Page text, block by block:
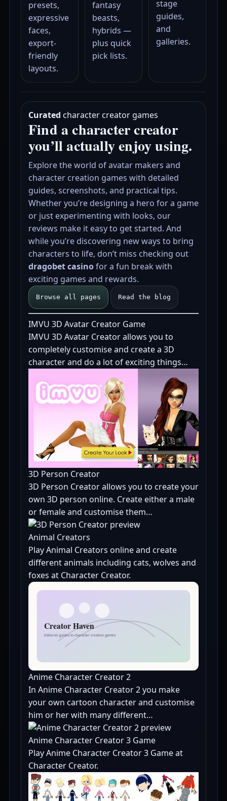
presets,
expressive
faces,
export-
friendly
layouts.
fantasy
beasts,
hybrids —
plus quick
pick lists.
stage
guides,
and
galleries.
Curated character creator games
Find a character creator
you’ll actually enjoy using.
Explore the world of avatar makers and
character creation games with detailed
guides, screenshots, and practical tips.
Whether you’re designing a hero for a game
or just experimenting with looks, our
reviews make it easy to get started. And
while you’re discovering new ways to bring
characters to life, don’t miss checking out
dragobet casinofor a fun break with
exciting games and rewards.
Browse all pages Read the blog
IMVU 3D Avatar Creator Game
IMVU 3D Avatar Creator allows you to
completely customise and create a 3D
character and do a lot of exciting things…
3D Person Creator
3D Person Creator allows you to create your
own 3D person online. Create either a male
or female and customise them…
Animal Creators
Play Animal Creators online and create
different animals including cats, wolves and
foxes at Character Creator.
Anime Character Creator 2
In Anime Character Creator 2 you make
your own cartoon character and customise
him or her with many different…
Anime Character Creator 3 Game
Play Anime Character Creator 3 Game at
Character Creator.